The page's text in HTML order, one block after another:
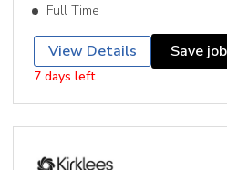
Full Time
View Details Save job
7 days left